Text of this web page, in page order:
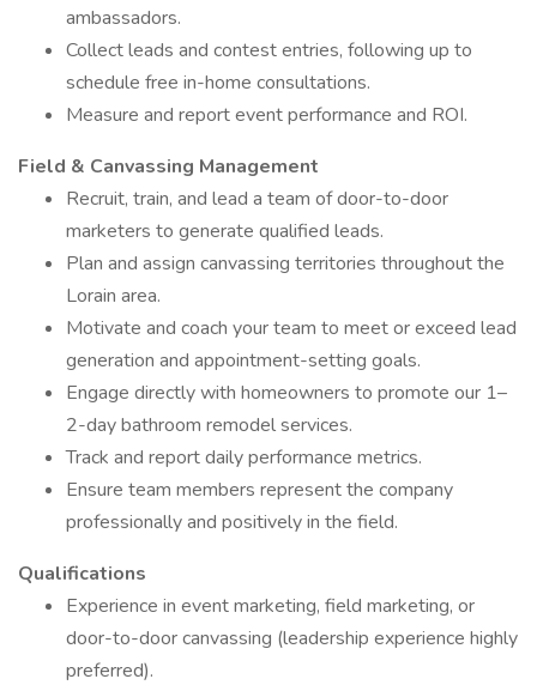
ambassadors.
Collect leads and contest entries, following up to
schedule free in-home consultations.
Measure and report event performance and ROI.
Field & Canvassing Management
Recruit, train, and lead a team of door-to-door
marketers to generate qualified leads.
Plan and assign canvassing territories throughout the
Lorain area.
Motivate and coach your team to meet or exceed lead
generation and appointment-setting goals.
Engage directly with homeowners to promote our 1–
2-day bathroom remodel services.
Track and report daily performance metrics.
Ensure team members represent the company
professionally and positively in the field.
Qualifications
Experience in event marketing, field marketing, or
door-to-door canvassing (leadership experience highly
preferred).